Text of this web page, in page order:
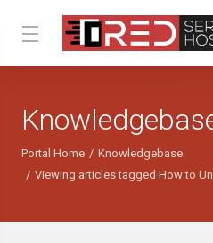
Portal Home
Knowledgebase
Viewing articles tagged How to